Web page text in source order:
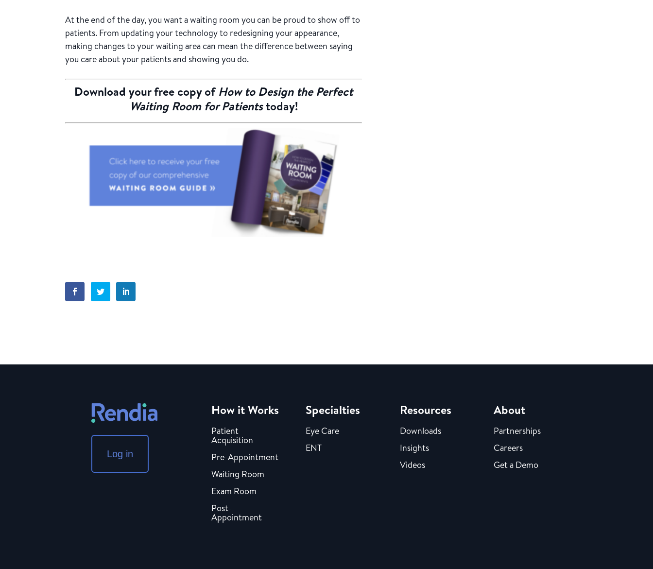
At the end of the day, you want a waiting room you can be proud to show off to
patients. From updating your technology to redesigning your appearance,
making changes to your waiting area can mean the difference between saying
you care about your patients and showing you do.
Download your free copy ofHow to Design the Perfect
Waiting Room for Patientstoday!
Log in
How it Works
Patient
Acquisition
Pre-Appointment
Waiting Room
Exam Room
Post-
Appointment
Specialties
Eye Care
ENT
Resources
Downloads
Insights
Videos
About
Partnerships
Careers
Get a Demo